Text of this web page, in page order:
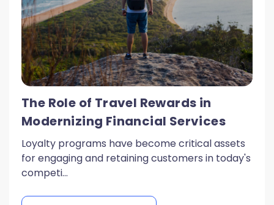
The Role of Travel Rewards in
Modernizing Financial Services
Loyalty programs have become critical assets
for engaging and retaining customers in today's
competi...